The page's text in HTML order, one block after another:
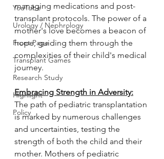
YouTube
Urology / Nephrology
Front Page
Transplant Games
Research Study
Highlight
Policy
managing medications and post-
transplant protocols. The power of a
mother's love becomes a beacon of
hope, guiding them through the
complexities of their child's medical
journey.
Embracing Strength in Adversity:
The path of pediatric transplantation
is marked by numerous challenges
and uncertainties, testing the
strength of both the child and their
mother. Mothers of pediatric